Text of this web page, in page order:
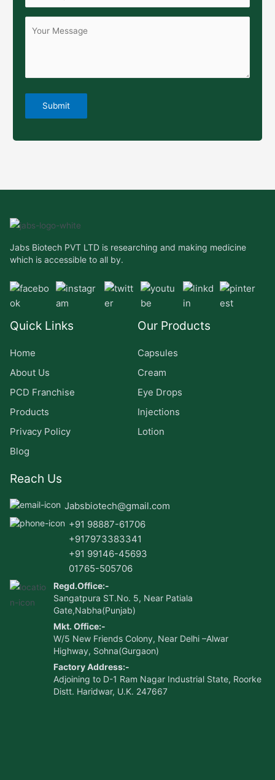
Jabs Biotech PVT LTD is researching and making medicine
which is accessible to all by.
Quick Links
Home
About Us
PCD Franchise
Products
Privacy Policy
Blog
Our Products
Capsules
Cream
Eye Drops
Injections
Lotion
Reach Us
Jabsbiotech@gmail.com
+91 98887-61706
+917973383341
+91 99146-45693
01765-505706
Regd.Office:-
Sangatpura ST.No. 5, Near Patiala
Gate,Nabha(Punjab)
Mkt. Office:-
W/5 New Friends Colony, Near Delhi –Alwar
Highway, Sohna(Gurgaon)
Factory Address:-
Adjoining to D-1 Ram Nagar Industrial State, Roorke
Distt. Haridwar, U.K. 247667